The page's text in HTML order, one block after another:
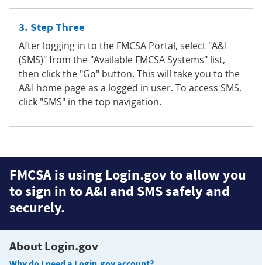
Step Three
After logging in to the FMCSA Portal, select "A&I
(SMS)" from the "Available FMCSA Systems" list,
then click the "Go" button. This will take you to the
A&I home page as a logged in user. To access SMS,
click "SMS" in the top navigation.
FMCSA is using Login.gov to allow you
to sign in to A&I and SMS safely and
securely.
About Login.gov